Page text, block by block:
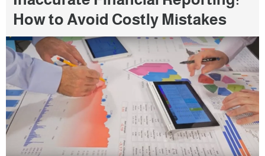
How to Avoid Costly Mistakes